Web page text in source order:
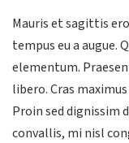
Mauris et sagittis
tempus eu a augue.
elementum.
libero. Cras
Proin sed dignissim
convallis, mi nisl